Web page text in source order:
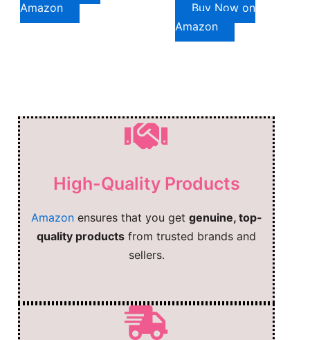
Amazon
Buy Now on
Amazon
High-Quality Products
Amazonensures that you get genuine, top-
quality products from trusted brands and
sellers.